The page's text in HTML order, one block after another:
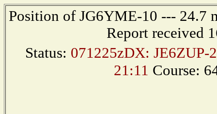
Position of JG6YME-10 --- 24.7
Report received
Status: 071225zDX:
21:11 Course: